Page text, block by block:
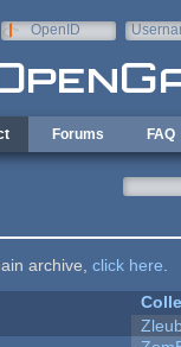
OpenID
Forums FAQ
archive, click here